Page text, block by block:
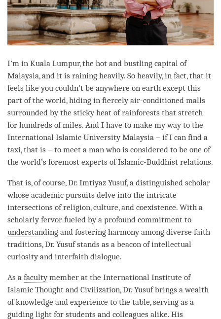
I’m in Kuala Lumpur, the hot and bustling capital of
Malaysia, and it is raining heavily. So heavily, in fact, that it
feels like you couldn’t be anywhere on earth except this
part of the world, hiding in fiercely air-conditioned malls
surrounded by the sticky heat of rainforests that stretch
for hundreds of miles. And I have to make my way to the
International Islamic University Malaysia – if I can find a
taxi, that is – to meet a man who is considered to be one of
the world’s foremost experts of Islamic-Buddhist relations.
That is, of course, Dr. Imtiyaz Yusuf, a distinguished scholar
whose academic pursuits delve into the intricate
intersections of religion, culture, and coexistence. With a
scholarly fervor fueled by a profound commitment to
understanding and fostering harmony among diverse faith
traditions, Dr. Yusuf stands as a beacon of intellectual
curiosity and interfaith dialogue.
As a facultymember at the International Institute of
Islamic Thought and Civilization, Dr. Yusuf brings a wealth
of knowledge and experience to the table, serving as a
guiding light for students and colleagues alike. His